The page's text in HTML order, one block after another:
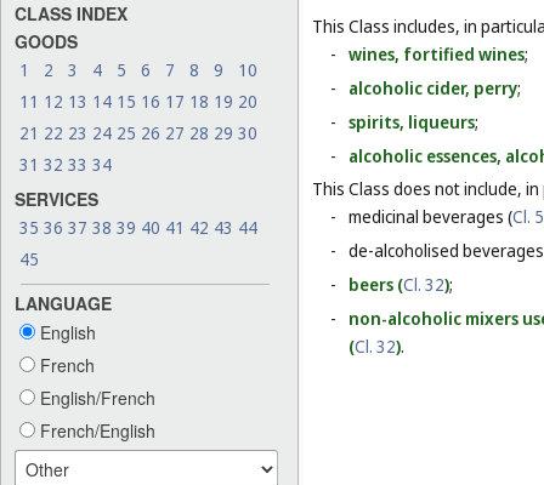
CLASS INDEX
GOODS
1 2 3 4 5 6 7 8 9
10
11 12 13 14 15 16 17 18 19 20
21 22 23 24 25 26 27 28 29 30
31 32 33 34
SERVICES
35 36 37 38 39 40 41 42 43 44
45
LANGUAGE
English
French
English/French
French/English
This Class includes, in
- wines, fortified wines;
-
alcoholic cider, perry;
- spirits, liqueurs;
-
alcoholic essences,
This Class does not include,
- medicinal beverages (Cl. 5
- de-alcoholised
-
beers (Cl. 32);
-
non-alcoholic mixers
(Cl. 32).